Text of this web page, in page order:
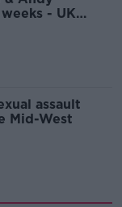
- UK
assault
Mid-West